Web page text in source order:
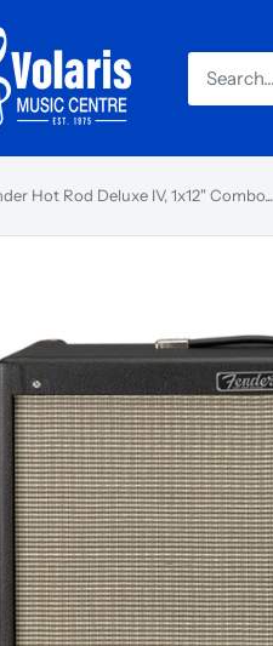
Hot Rod Deluxe IV, 1x12" Combo...